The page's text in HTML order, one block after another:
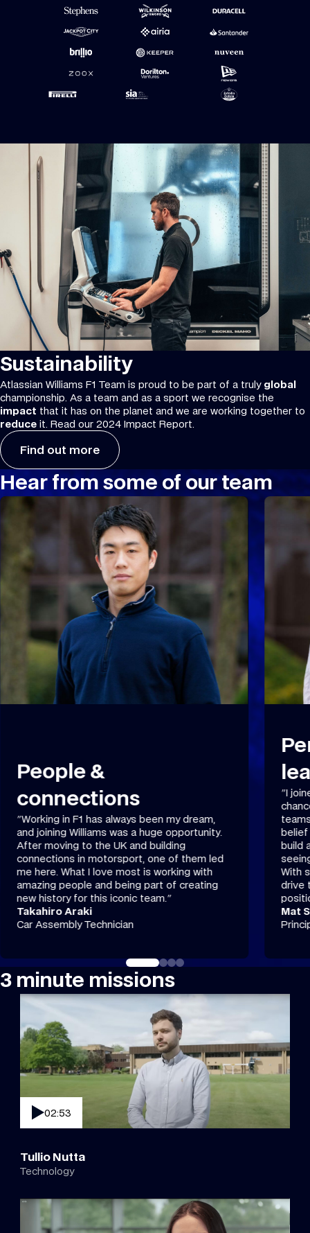
Sustainability
Atlassian Williams F1 Team is proud to be part of a truly global
championship. As a team and as a sport we recognise the
impact that it has on the planet and we are working together to
reduce it. Read our 2024 Impact Report.
Find out more
Hear from some of our team
leadership
"I joined Williams from Caterham F1 for the
chance to be part of one of F1's iconic
teams . I love the facilities, the leadership’s
belief in us, and the strong connections we
build as a team. The best part of my job is
seeing our ideas improve car performance.
With strong funding, great leadership, and a
drive to improve, Williams is in a great
position to move forward."
Mat Salisbury
Principal Aerodynamicist
"A
in
and
that
3 minute missions
02:53
Tullio Nutta
Technology